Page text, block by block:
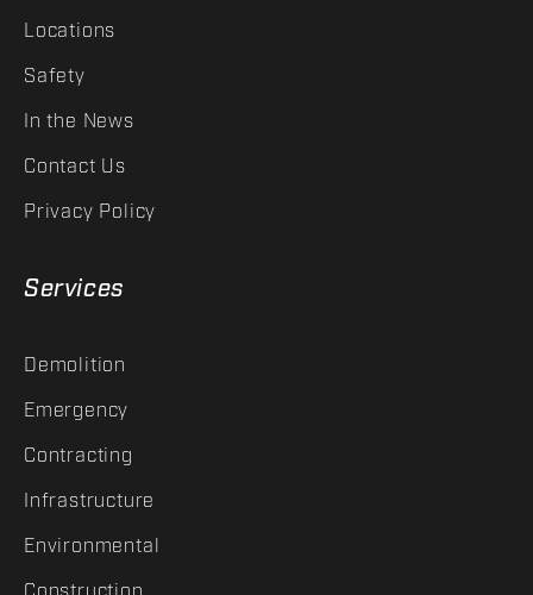
Locations
Safety
In the News
Contact Us
Privacy Policy
Services
Demolition
Emergency
Contracting
Infrastructure
Environmental